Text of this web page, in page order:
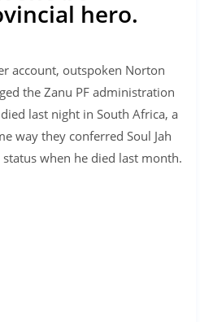
hero.
account, outspoken Norton
the Zanu PF administration
last night in South Africa, a
way they conferred Soul Jah
when he died last month.